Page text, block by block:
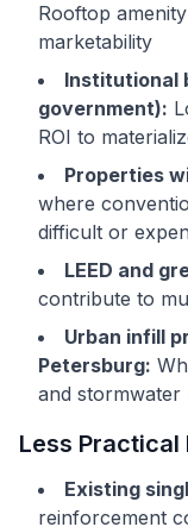
Rooftop
marketability
Institutional
government):
ROI to
Properties
where
difficult or
LEED and
contribute to
Urban infill
Petersburg:
and stormwater
Less Practical
Existing
reinforcement